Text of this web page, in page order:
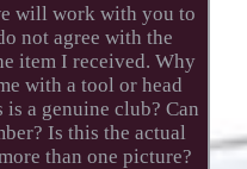
will work with you to
not agree with the
item I received. Why
with a tool or head
a genuine club? Can
Is this the actual
than one picture?